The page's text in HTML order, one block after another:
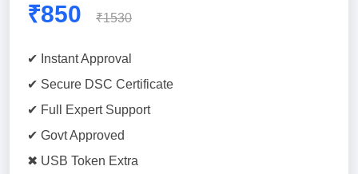
₹850 ₹1530
✔ Instant Approval
✔ Secure DSC Certificate
✔ Full Expert Support
✔ Govt Approved
✖ USB Token Extra